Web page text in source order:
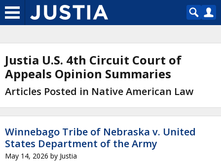
Justia U.S. 4th Circuit Court of
Appeals Opinion Summaries
Articles Posted in Native American Law
Winnebago Tribe of Nebraska v. United
States Department of the Army
May 14, 2026 by Justia